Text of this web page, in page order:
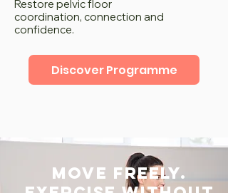
Restore pelvic floor
coordination, connection and
confidence.
Discover Programme
Move freely.